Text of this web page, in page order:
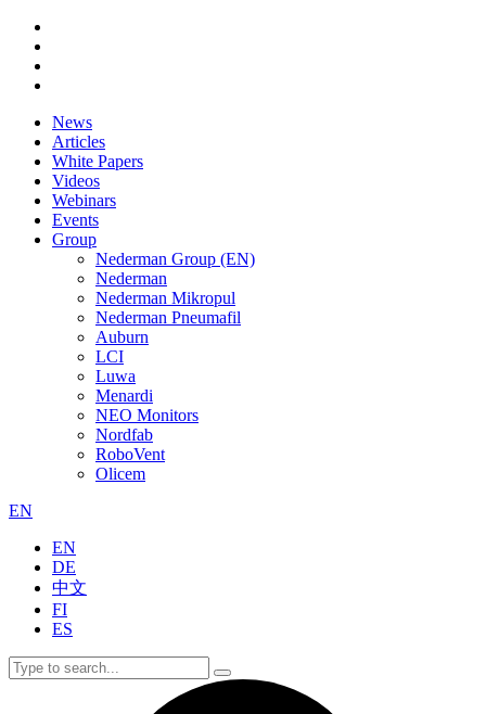
News
Articles
White Papers
Videos
Webinars
Events
Group
Nederman Group (EN)
Nederman
Nederman Mikropul
Nederman Pneumafil
Auburn
LCI
Luwa
Menardi
NEO Monitors
Nordfab
RoboVent
Olicem
EN
EN
DE
中文
FI
ES